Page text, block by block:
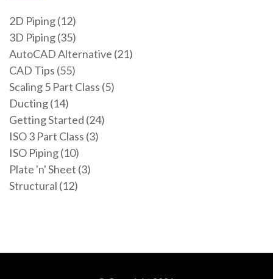
2D Piping (12)
3D Piping (35)
AutoCAD Alternative (21)
CAD Tips (55)
Scaling 5 Part Class (5)
Ducting (14)
Getting Started (24)
ISO 3 Part Class (3)
ISO Piping (10)
Plate 'n' Sheet (3)
Structural (12)